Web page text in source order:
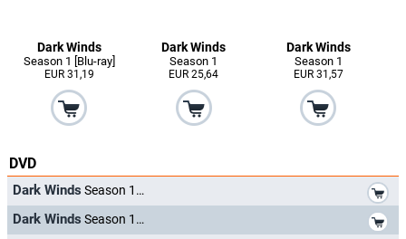
Dark Winds
Season 1 [Blu-ray]
EUR 31,19
Dark Winds
Season 1
EUR 25,64
Dark Winds
Season 1
EUR 31,57
DVD
Dark Winds Season 1
Dark Winds Season 1